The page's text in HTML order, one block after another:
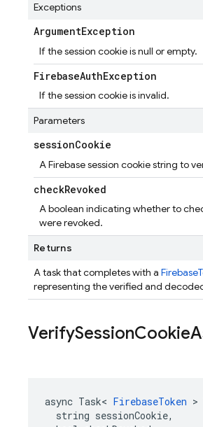
Exceptions
ArgumentException
If the session cookie is null or empty.
FirebaseAuthException
If the session cookie is invalid.
Parameters
sessionCookie
A Firebase session cookie string to
checkRevoked
A boolean indicating whether to
were revoked.
Returns
A task that completes with a
representing the verified and
VerifySessionCookie
async Task< FirebaseToken >
  string sessionCookie,